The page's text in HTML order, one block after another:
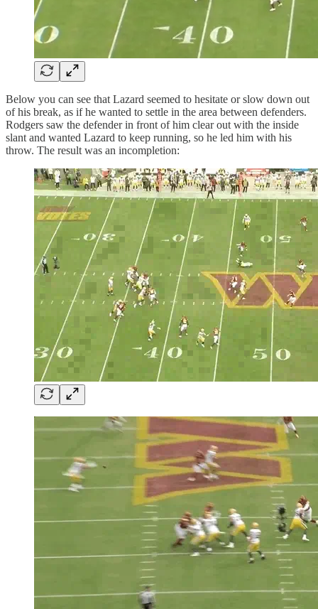
Below you can see that Lazard seemed to hesitate or slow down out
of his break, as if he wanted to settle in the area between defenders.
Rodgers saw the defender in front of him clear out with the inside
slant and wanted Lazard to keep running, so he led him with his
throw. The result was an incompletion: